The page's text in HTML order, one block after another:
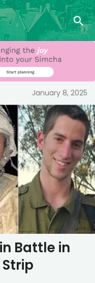
January 8, 2025
Battle in